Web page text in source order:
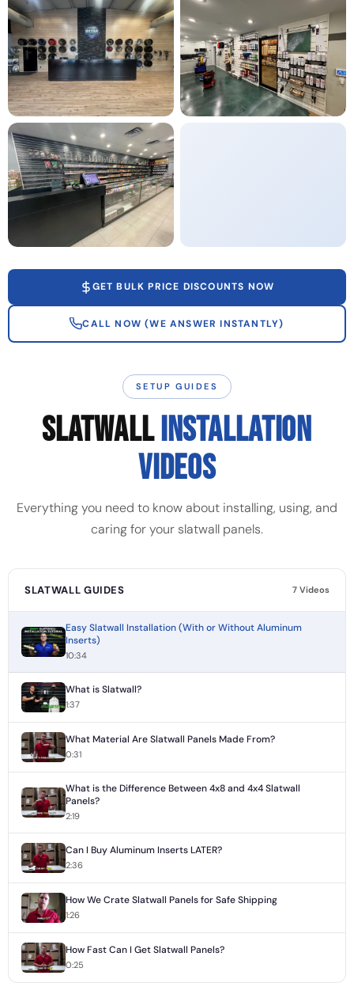
GET BULK PRICE DISCOUNTS NOW
CALL NOW (WE ANSWER INSTANTLY)
SETUP GUIDES
SLATWALLINSTALLATION
VIDEOS
Everything you need to know about installing, using, and
caring for your slatwall panels.
SLATWALL GUIDES 7 Videos
Easy Slatwall Installation (With or Without Aluminum
Inserts)
10:34
What is Slatwall?
1:37
What Material Are Slatwall Panels Made From?
0:31
What is the Difference Between 4x8 and 4x4 Slatwall
Panels?
2:19
Can I Buy Aluminum Inserts LATER?
2:36
How We Crate Slatwall Panels for Safe Shipping
1:26
How Fast Can I Get Slatwall Panels?
0:25